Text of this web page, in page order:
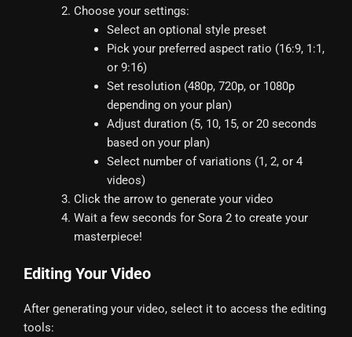
Choose your settings:
Select an optional style preset
Pick your preferred aspect ratio (16:9, 1:1,
or 9:16)
Set resolution (480p, 720p, or 1080p
depending on your plan)
Adjust duration (5, 10, 15, or 20 seconds
based on your plan)
Select number of variations (1, 2, or 4
videos)
Click the arrow to generate your video
Wait a few seconds for Sora 2 to create your
masterpiece!
Editing Your Video
After generating your video, select it to access the editing
tools: